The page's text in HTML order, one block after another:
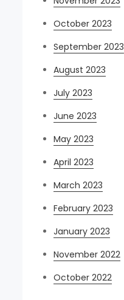
October 2023
September 2023
August 2023
July 2023
June 2023
May 2023
April 2023
March 2023
February 2023
January 2023
November 2022
October 2022